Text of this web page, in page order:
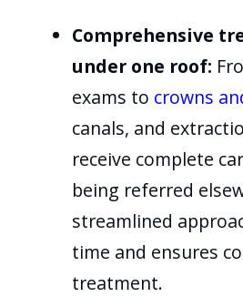
Comprehensive
under one roof:
exams to crowns
canals, and
receive complete
being referred
streamlined
time and ensures
treatment.